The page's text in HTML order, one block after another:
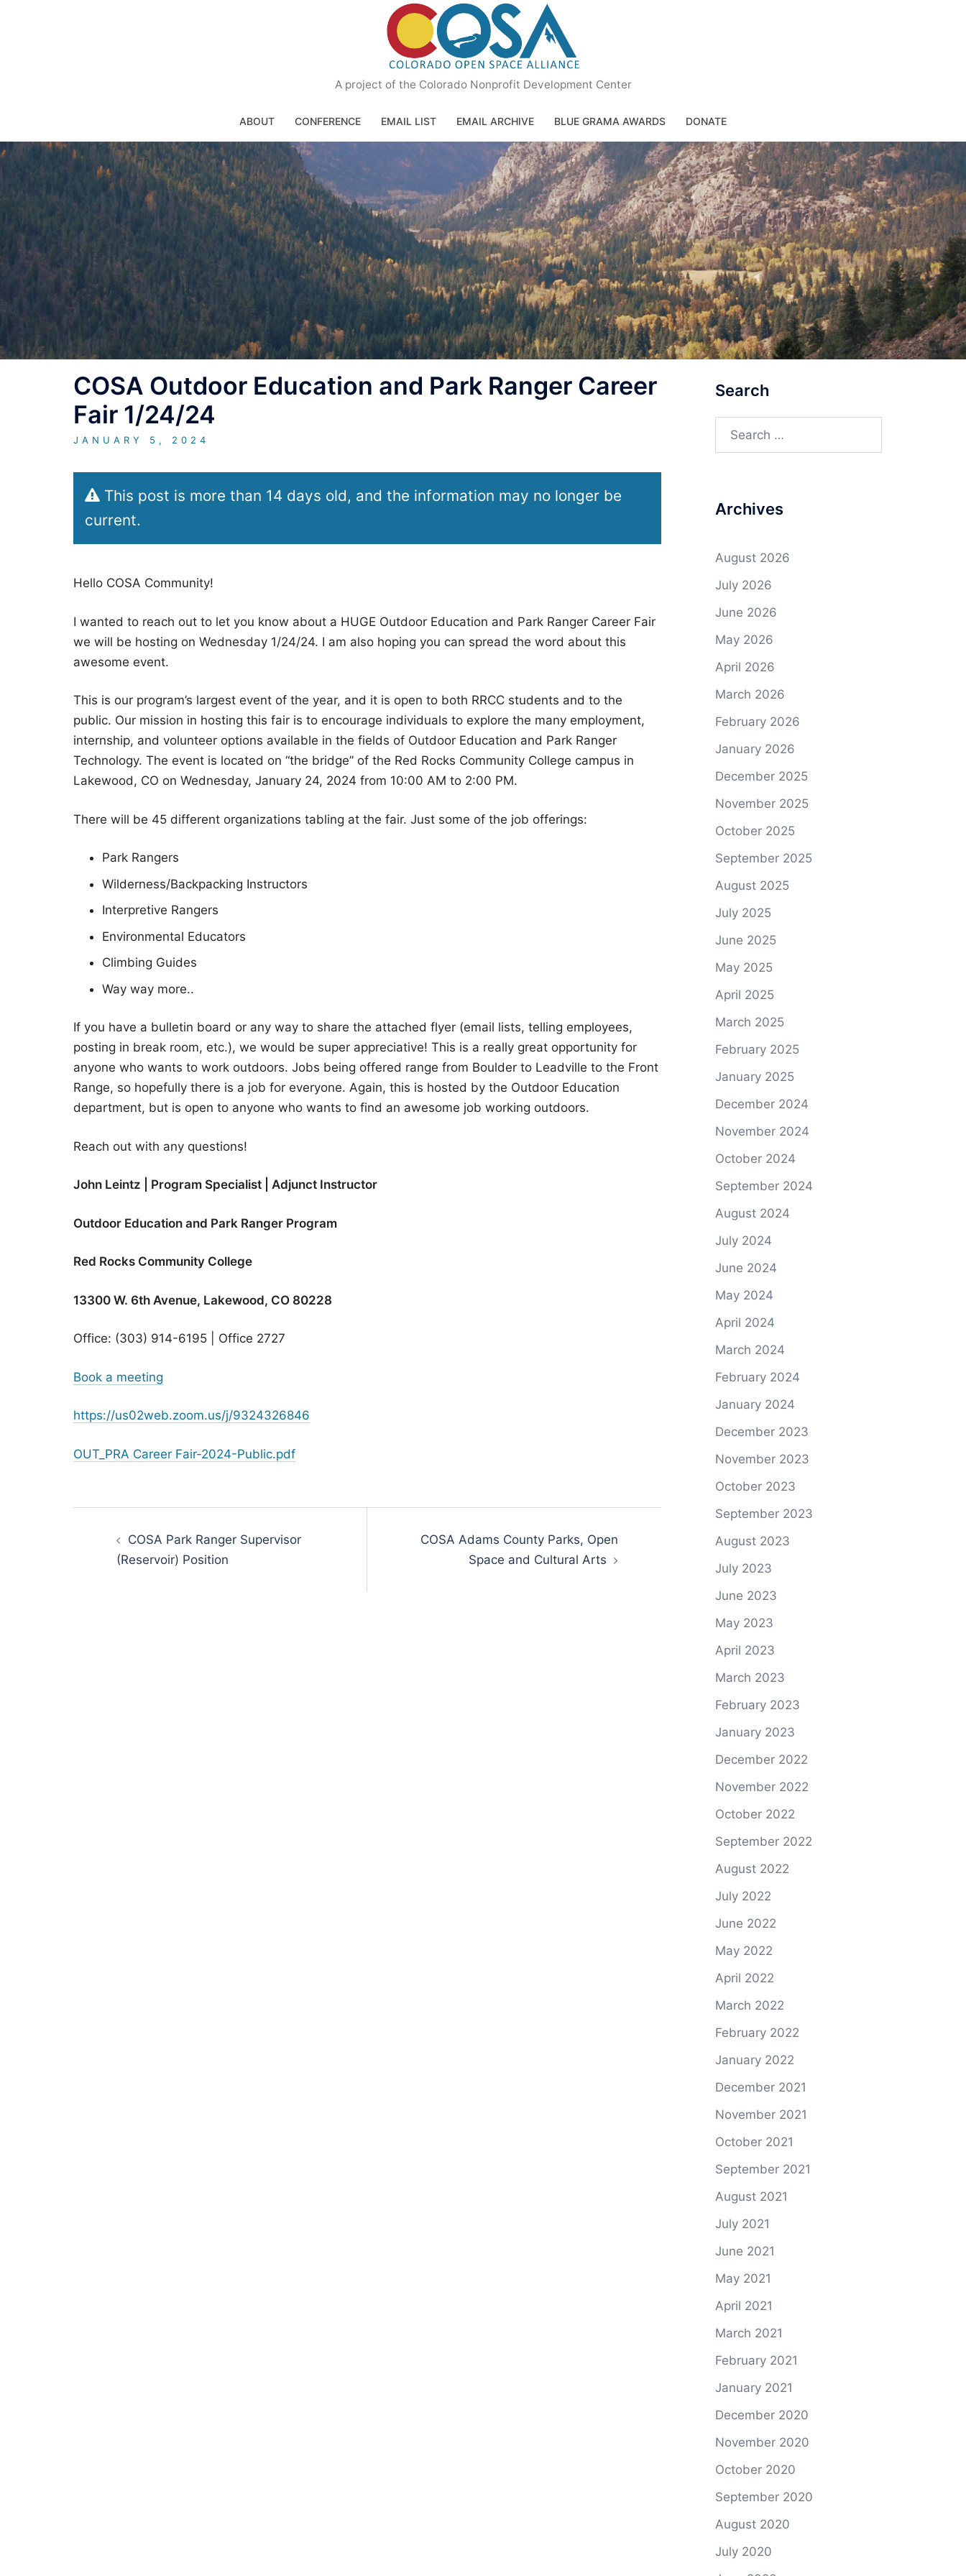
A project of the Colorado Nonprofit Development Center
ABOUT CONFERENCE EMAIL LIST EMAIL ARCHIVE BLUE GRAMA AWARDS DONATE
COSA Outdoor Education and Park Ranger Career
Fair 1/24/24
JANUARY 5, 2024
This post is more than 14 days old, and the information may no longer be
current.
Hello COSA Community!
I wanted to reach out to let you know about a HUGE Outdoor Education and Park Ranger Career Fair
we will be hosting on Wednesday 1/24/24. I am also hoping you can spread the word about this
awesome event.
This is our program’s largest event of the year, and it is open to both RRCC students and to the
public. Our mission in hosting this fair is to encourage individuals to explore the many employment,
internship, and volunteer options available in the fields of Outdoor Education and Park Ranger
Technology. The event is located on “the bridge” of the Red Rocks Community College campus in
Lakewood, CO on Wednesday, January 24, 2024 from 10:00 AM to 2:00 PM.
There will be 45 different organizations tabling at the fair. Just some of the job offerings:
Park Rangers
Wilderness/Backpacking Instructors
Interpretive Rangers
Environmental Educators
Climbing Guides
Way way more..
If you have a bulletin board or any way to share the attached flyer (email lists, telling employees,
posting in break room, etc.), we would be super appreciative! This is a really great opportunity for
anyone who wants to work outdoors. Jobs being offered range from Boulder to Leadville to the Front
Range, so hopefully there is a job for everyone. Again, this is hosted by the Outdoor Education
department, but is open to anyone who wants to find an awesome job working outdoors.
Reach out with any questions!
John Leintz | Program Specialist | Adjunct Instructor
Outdoor Education and Park Ranger Program
Red Rocks Community College
13300 W. 6th Avenue, Lakewood, CO 80228
Office: (303) 914-6195 | Office 2727
Book a meeting
https://us02web.zoom.us/j/9324326846
OUT_PRA Career Fair-2024-Public.pdf
navigationCOSA Park Ranger Supervisor
(Reservoir) Position
COSA Adams County Parks, Open
Space and Cultural Arts
Search
Search
Archives
August 2026
July 2026
June 2026
May 2026
April 2026
March 2026
February 2026
January 2026
December 2025
November 2025
October 2025
September 2025
August 2025
July 2025
June 2025
May 2025
April 2025
March 2025
February 2025
January 2025
December 2024
November 2024
October 2024
September 2024
August 2024
July 2024
June 2024
May 2024
April 2024
March 2024
February 2024
January 2024
December 2023
November 2023
October 2023
September 2023
August 2023
July 2023
June 2023
May 2023
April 2023
March 2023
February 2023
January 2023
December 2022
November 2022
October 2022
September 2022
August 2022
July 2022
June 2022
May 2022
April 2022
March 2022
February 2022
January 2022
December 2021
November 2021
October 2021
September 2021
August 2021
July 2021
June 2021
May 2021
April 2021
March 2021
February 2021
January 2021
December 2020
November 2020
October 2020
September 2020
August 2020
July 2020